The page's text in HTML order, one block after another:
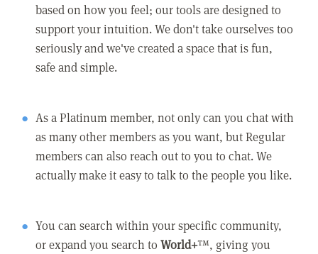
based on how you feel; our tools are designed to
support your intuition. We don't take ourselves too
seriously and we've created a space that is fun,
safe and simple.
As a Platinum member, not only can you chat with
as many other members as you want, but Regular
members can also reach out to you to chat. We
actually make it easy to talk to the people you like.
You can search within your specific community,
or expand you search toWorld+™, giving you